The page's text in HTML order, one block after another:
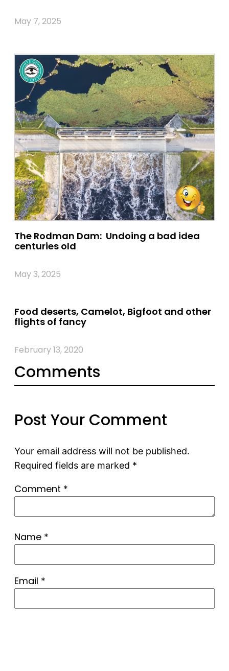
May 7, 2025
The Rodman Dam: Undoing a bad idea
centuries old
May 3, 2025
Food deserts, Camelot, Bigfoot and other
flights of fancy
February 13, 2020
Comments
Post Your Comment
Your email address will not be published.
Required fields are marked *
Comment *
Name *
Email *